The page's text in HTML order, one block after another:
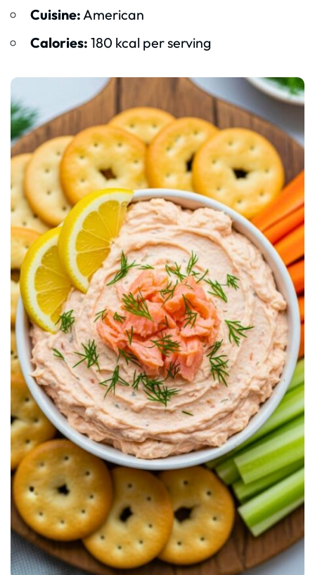
Cuisine:American
Calories: 180 kcal per serving